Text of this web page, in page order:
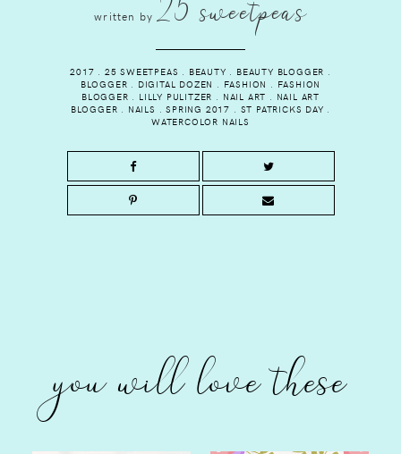
written by
2017 25 SWEETPEAS BEAUTY BEAUTY BLOGGER
BLOGGER
DIGITAL DOZEN FASHION
FASHION
BLOGGER
LILLY PULITZER NAIL ART
NAIL ART
BLOGGER
NAILS .SPRING 2017 ST PATRICKS DAY
WATERCOLOR NAILS
you will love these